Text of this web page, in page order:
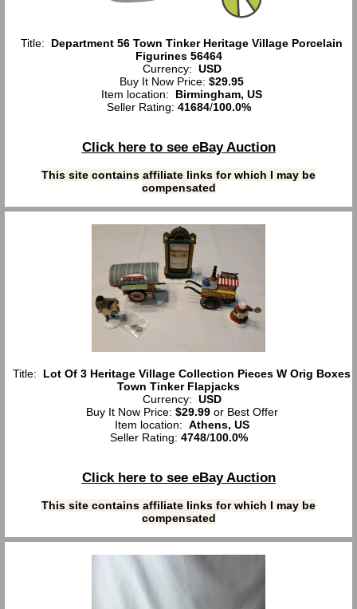
Title: Department 56 Town Tinker Heritage Village Porcelain
Figurines 56464
Currency: USD
Buy It Now Price: $29.95
Item location: Birmingham, US
Seller Rating: 41684/100.0%
Click here to see eBay Auction
This site contains affiliate links for which I may be
compensated
Title: Lot Of 3 Heritage Village Collection Pieces W Orig Boxes
Town Tinker Flapjacks
Currency: USD
Buy It Now Price: $29.99or Best Offer
Item location: Athens, US
Seller Rating: 4748/100.0%
Click here to see eBay Auction
This site contains affiliate links for which I may be
compensated